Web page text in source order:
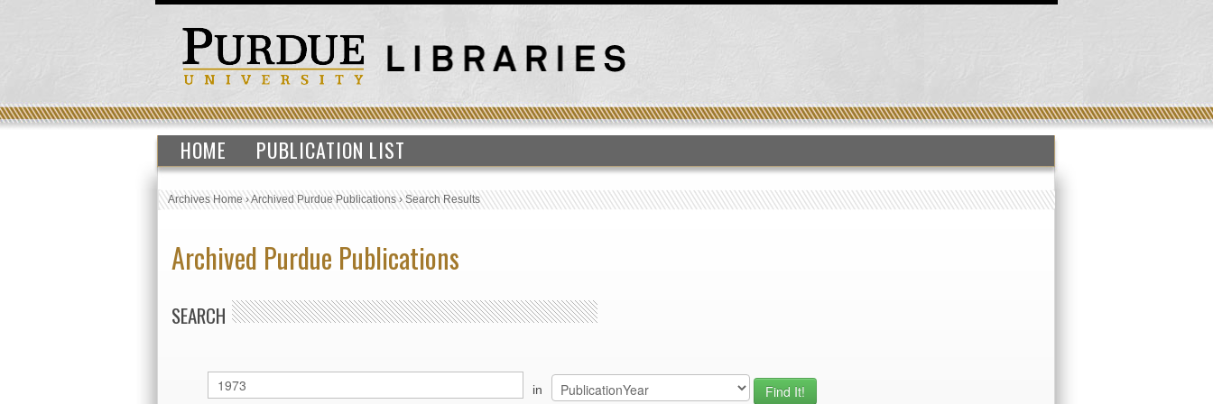
HOME PUBLICATION LIST
Archives Home›Archived Purdue Publications›Search Results
Archived Purdue Publications
SEARCH
in